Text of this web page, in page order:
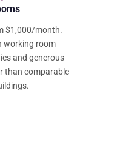
$1,000/month.
working room
and generous
than comparable